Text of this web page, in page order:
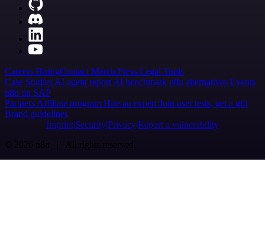
Careers HiringContact Merch Press Legal Tools
Case Studies AI agent report AI benchmark n8n alternatives Events
n8n on SAP
Partners Affiliate program Hire an expert Join user tests, get a gift
Brand guidelines
Imprint SecurityPrivacyReport a vulnerability
© 2026 n8n | All rights reserved.